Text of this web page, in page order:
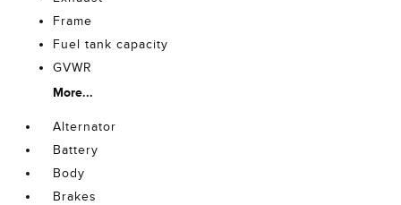
Frame
Fuel tank capacity
GVWR
More...
Alternator
Battery
Body
Brakes